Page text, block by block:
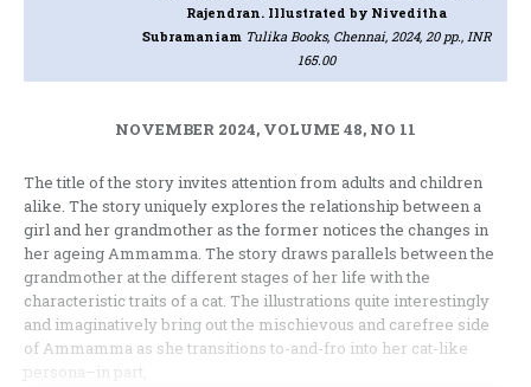
Rajendran. Illustrated by Niveditha
Subramaniam Tulika Books, Chennai, 2024, 20 pp., INR
165.00
NOVEMBER 2024, VOLUME 48, NO 11
The title of the story invites attention from adults and children
alike. The story uniquely explores the relationship between a
girl and her grandmother as the former notices the changes in
her ageing Ammamma. The story draws parallels between the
grandmother at the different stages of her life with the
characteristic traits of a cat. The illustrations quite interestingly
and imaginatively bring out the mischievous and carefree side
of Ammamma as she transitions to-and-fro into her cat-like
persona–in part,